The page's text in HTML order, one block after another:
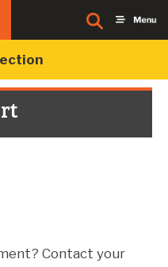
Contact your